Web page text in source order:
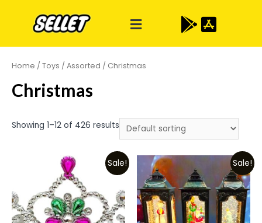
Home / Toys / Assorted / Christmas
Christmas
Showing 1–12 of 426 results
Sale! Sale!